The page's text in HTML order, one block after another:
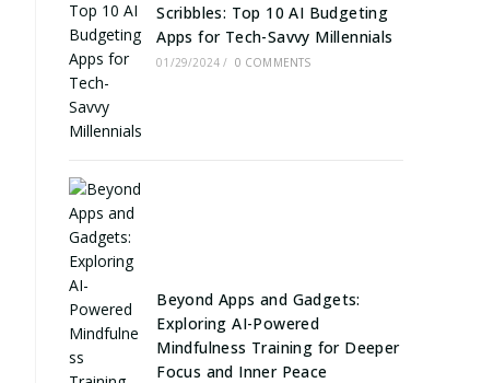
Scribbles: Top 10 AI Budgeting
Apps for Tech-Savvy Millennials
01/29/2024 / 0 COMMENTS
Beyond Apps and Gadgets:
Exploring AI-Powered
Mindfulness Training for Deeper
Focus and Inner Peace